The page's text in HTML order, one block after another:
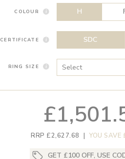
COLOUR H
CERTIFICATE SDC
RING SIZE
RRP £2,627.68 | YOU
GET £100 OFF, USE